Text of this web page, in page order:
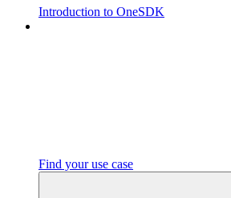
Introduction to OneSDK
Find your use case